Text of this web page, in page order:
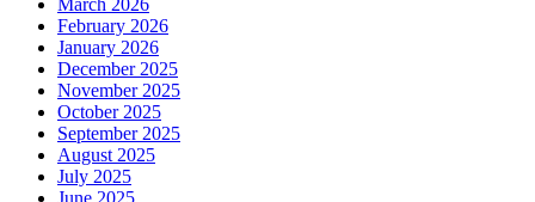
March 2026
February 2026
January 2026
December 2025
November 2025
October 2025
September 2025
August 2025
July 2025